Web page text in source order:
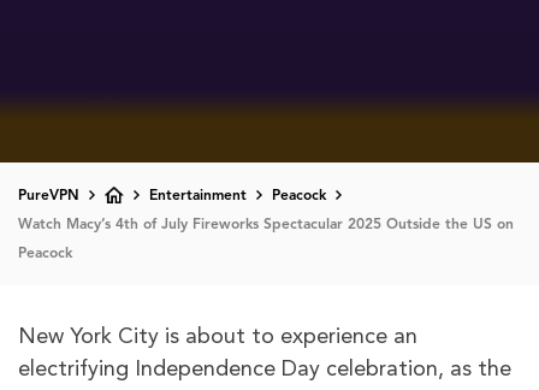
PureVPN Entertainment
Peacock
Watch Macy’s 4th of July Fireworks Spectacular 2025 Outside the US on
Peacock
New York City is about to experience an
electrifying Independence Day celebration, as the